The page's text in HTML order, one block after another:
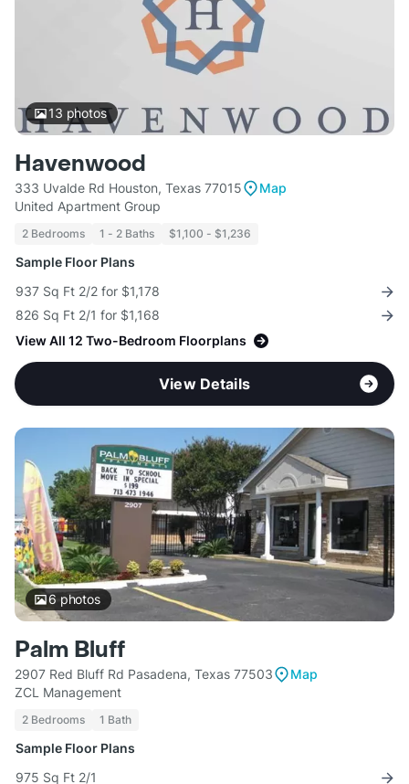
13 photos
Havenwood
333 Uvalde Rd Houston, Texas 77015
Map
United Apartment Group
2 Bedrooms 1 - 2 Baths $1,100 - $1,236
Sample Floor Plans
937 Sq Ft 2/2 for $1,178
826 Sq Ft 2/1 for $1,168
View All 12 Two-Bedroom Floorplans
View Details
6 photos
Palm Bluff
2907 Red Bluff Rd Pasadena, Texas 77503
Map
ZCL Management
2 Bedrooms 1 Bath
Sample Floor Plans
975 Sq Ft 2/1